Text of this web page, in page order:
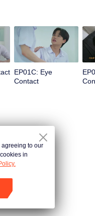
they must
the challenges that will
EP01C: Eye
Contact
agreeing to our
in